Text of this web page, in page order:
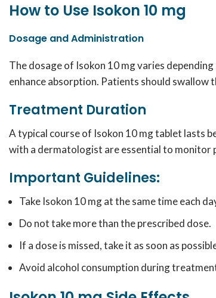
How to Use Isokon 10 mg
Dosage and Administration
The dosage of Isokon 10 mg varies
enhance absorption. Patients should swallow
Treatment Duration
A typical course of Isokon 10 mg tablet lasts
with a dermatologist are essential to monitor
Important Guidelines:
Take Isokon 10 mg at the same time each
Do not take more than the prescribed dose.
If a dose is missed, take it as soon as
Avoid alcohol consumption during